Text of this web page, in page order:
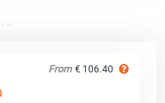
From € 106.40